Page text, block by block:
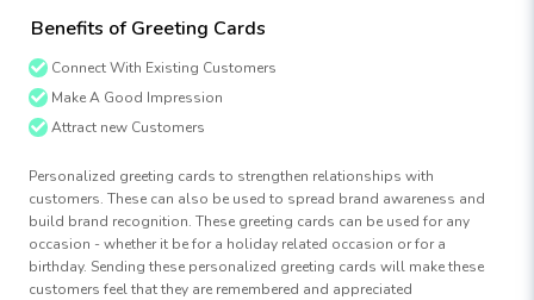
Benefits of Greeting Cards
Connect With Existing Customers
Make A Good Impression
Attract new Customers
Personalized greeting cards to strengthen relationships with
customers. These can also be used to spread brand awareness and
build brand recognition. These greeting cards can be used for any
occasion - whether it be for a holiday related occasion or for a
birthday. Sending these personalized greeting cards will make these
customers feel that they are remembered and appreciated